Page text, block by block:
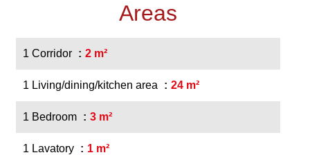
Areas
1 Corridor 2 m²
1 Living/dining/kitchen area 24 m²
1 Bedroom 3 m²
1 Lavatory 1 m²